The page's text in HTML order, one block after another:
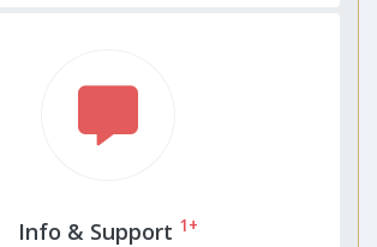
Info & Support 1+